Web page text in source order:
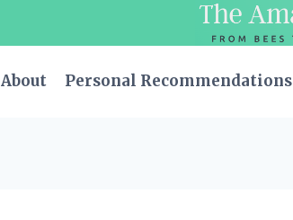
About Personal Recommendations